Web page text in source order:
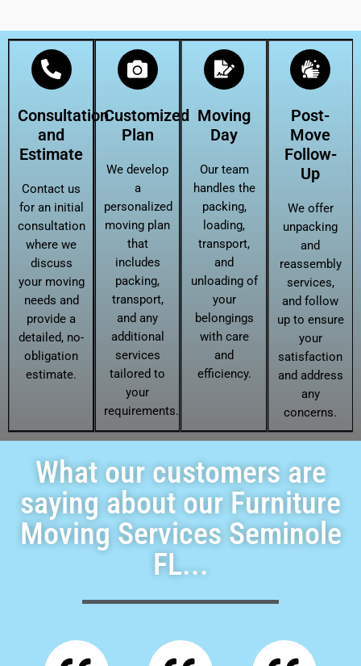
Consultation
and
Estimate
Contact us
for an initial
consultation
where we
discuss
your moving
needs and
provide a
detailed, no-
obligation
estimate.
Customized
Plan
We develop
a
personalized
moving plan
that
includes
packing,
transport,
and any
additional
services
tailored to
your
requirements.
Moving
Day
Our team
handles the
packing,
loading,
transport,
and
unloading of
your
belongings
with care
and
efficiency.
Post-
Move
Follow-
Up
We offer
unpacking
and
reassembly
services,
and follow
up to ensure
your
satisfaction
and address
any
concerns.
What our customers are
saying about our Furniture
Moving Services Seminole
FL...